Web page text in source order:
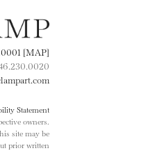
[MAP]
Statement
owners.
site may be
prior written